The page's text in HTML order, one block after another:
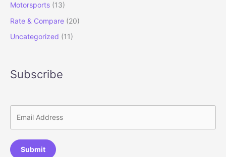
Motorsports (13)
Rate & Compare (20)
Uncategorized (11)
Subscribe
Submit